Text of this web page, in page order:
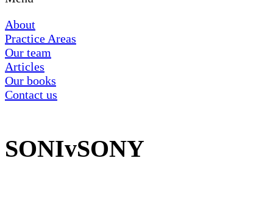
About
Practice Areas
Our team
Articles
Our books
Contact us
SONIvSONY